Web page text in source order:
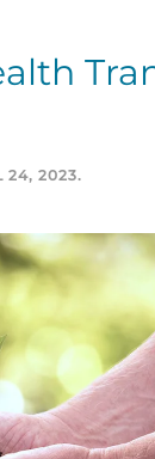
24, 2023.